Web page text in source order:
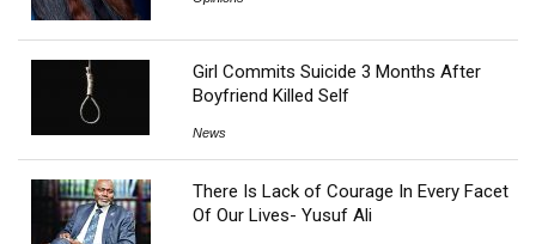
Girl Commits Suicide 3 Months After
Boyfriend Killed Self
News
There Is Lack of Courage In Every Facet
Of Our Lives- Yusuf Ali